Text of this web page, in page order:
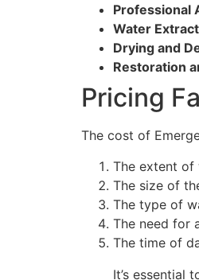
Professional
Water
Drying and
Restoration
Pricing
The cost of
The extent of
The size of
The type of
The need for
The time of
It’s essential